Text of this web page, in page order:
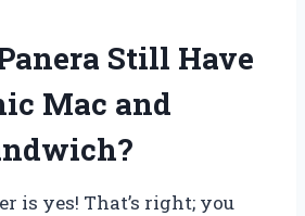
Still Have
Mac and
is yes! That’s right; you